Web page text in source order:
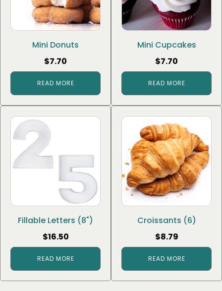
Mini Donuts
$7.70
READ MORE
Mini Cupcakes
$7.70
READ MORE
Fillable Letters (8")
$16.50
READ MORE
Croissants (6)
$8.79
READ MORE